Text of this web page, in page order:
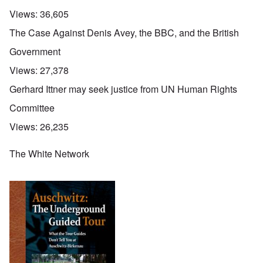
Views: 36,605
The Case Against Denis Avey, the BBC, and the British
Government
Views: 27,378
Gerhard Ittner may seek justice from UN Human Rights
Committee
Views: 26,235
The White Network